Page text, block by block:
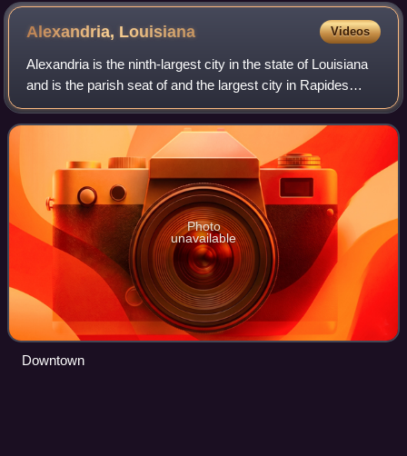
Alexandria, Louisiana Videos
Alexandria is the ninth-largest city in the state of Louisiana
and is the parish seat of and the largest city in Rapides
Parish, Louisiana, United States. It lies on the south bank of
the Red River in
Photo
unavailable
Downtown